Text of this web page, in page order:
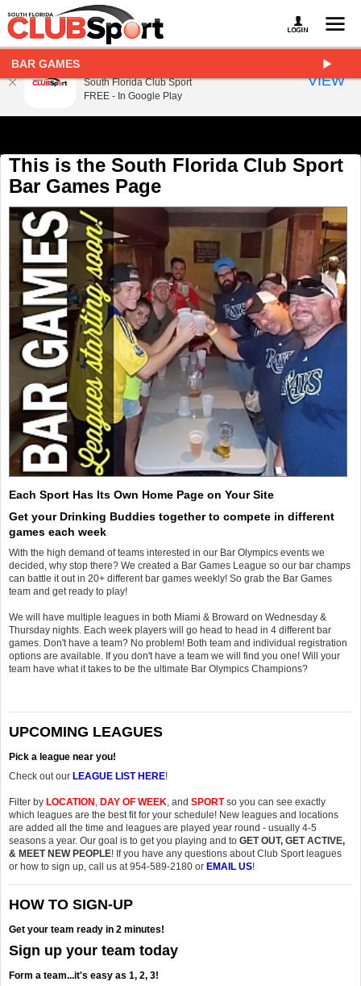
BAR GAMES
This is the South Florida Club Sport
Bar Games Page
Each Sport Has Its Own Home Page on Your Site
Get your Drinking Buddies together to compete in different
games each week
With the high demand of teams interested in our Bar Olympics events we
decided, why stop there? We created a Bar Games League so our bar champs
can battle it out in 20+ different bar games weekly! So grab the Bar Games
team and get ready to play!
We will have multiple leagues in both Miami & Broward on Wednesday &
Thursday nights. Each week players will go head to head in 4 different bar
games. Don't have a team? No problem! Both team and individual registration
options are available. If you don't have a team we will find you one! Will your
team have what it takes to be the ultimate Bar Olympics Champions?
UPCOMING LEAGUES
Pick a league near you!
Check out our LEAGUE LIST HERE!
Filter by LOCATION , DAY OF WEEK, and SPORTso you can see exactly
which leagues are the best fit for your schedule! New leagues and locations
are added all the time and leagues are played year round - usually 4-5
seasons a year. Our goal is to get you playing and to GET OUT, GET ACTIVE,
& MEET NEW PEOPLE! If you have any questions about Club Sport leagues
or how to sign up, call us at 954-589-2180 or EMAIL US!
HOW TO SIGN-UP
Get your team ready in 2 minutes!
Sign up your team today
Form a team...it's easy as 1, 2, 3!
South Florida Club Sport
FREE - In Google Play
VIEW